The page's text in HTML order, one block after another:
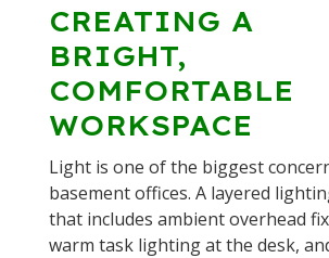
CREATING A
BRIGHT,
COMFORTABLE
WORKSPACE
Light is one of the biggest
basement offices. A layered
that includes ambient overhead
warm task lighting at the desk,